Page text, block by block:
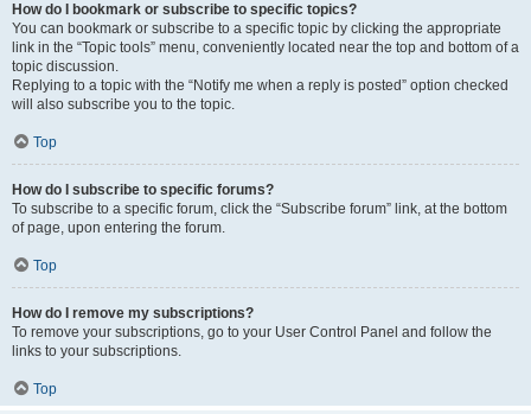
How do I bookmark or subscribe to specific topics?
You can bookmark or subscribe to a specific topic by clicking the appropriate
link in the “Topic tools” menu, conveniently located near the top and bottom of a
topic discussion.
Replying to a topic with the “Notify me when a reply is posted” option checked
will also subscribe you to the topic.
Top
How do I subscribe to specific forums?
To subscribe to a specific forum, click the “Subscribe forum” link, at the bottom
of page, upon entering the forum.
Top
How do I remove my subscriptions?
To remove your subscriptions, go to your User Control Panel and follow the
links to your subscriptions.
Top